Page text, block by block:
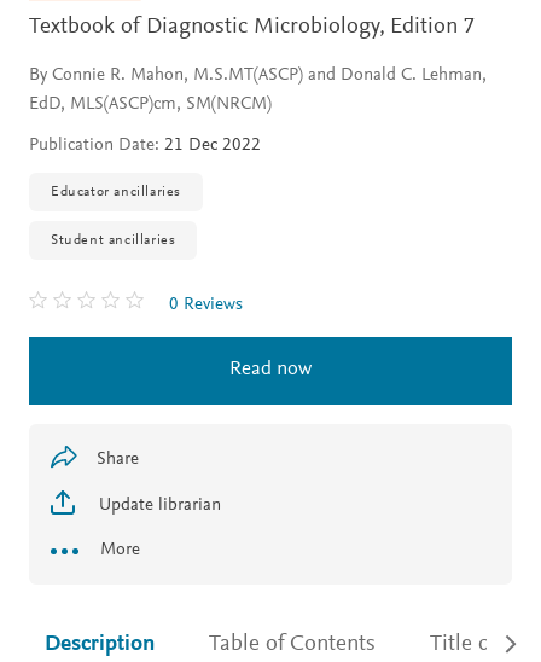
Textbook of Diagnostic Microbiology, Edition 7
By Connie R. Mahon, M.S.MT(ASCP) and Donald C. Lehman,
EdD, MLS(ASCP)cm, SM(NRCM)
Publication Date: 21 Dec 2022
Educator ancillaries
Student ancillaries
0 Reviews
Read now
Share
Update librarian
More
Description Table of Contents Title details